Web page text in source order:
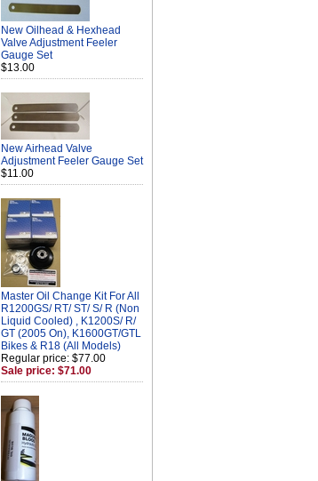
New Oilhead & Hexhead
Valve Adjustment Feeler
Gauge Set
$13.00
New Airhead Valve
Adjustment Feeler Gauge Set
$11.00
Master Oil Change Kit For All
R1200GS/ RT/ ST/ S/ R (Non
Liquid Cooled) , K1200S/ R/
GT (2005 On), K1600GT/GTL
Bikes & R18 (All Models)
Regular price: $77.00
Sale price: $71.00